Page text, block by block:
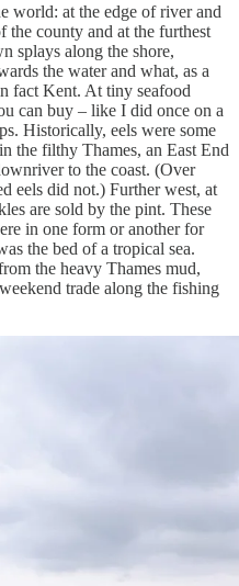
world: at the edge of river and
the county and at the furthest
splays along the shore,
the water and what, as a
fact Kent. At tiny seafood
can buy – like I did once on a
Historically, eels were some
the filthy Thames, an East End
to the coast. (Over
eels did not.) Further west, at
are sold by the pint. These
in one form or another for
the bed of a tropical sea.
the heavy Thames mud,
trade along the fishing